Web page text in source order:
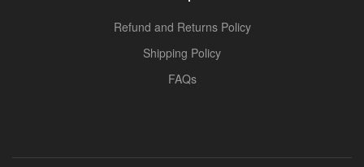
Refund and Returns Policy
Shipping Policy
FAQs